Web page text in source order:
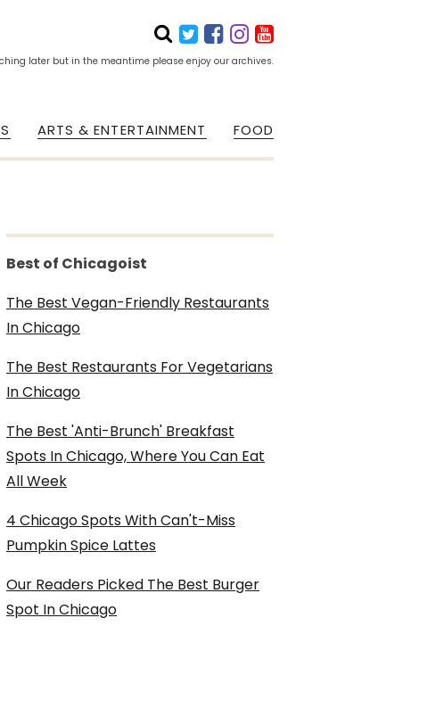
later but in the meantime please enjoy our archives.
ARTS & ENTERTAINMENT FOOD
Best of Chicagoist
The Best Vegan-Friendly Restaurants
In Chicago
The Best Restaurants For Vegetarians
In Chicago
The Best 'Anti-Brunch' Breakfast
Spots In Chicago, Where You Can Eat
All Week
4 Chicago Spots With Can't-Miss
Pumpkin Spice Lattes
Our Readers Picked The Best Burger
Spot In Chicago